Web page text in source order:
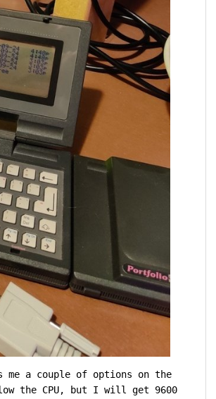
a couple of options on the
the CPU, but I will get 9600